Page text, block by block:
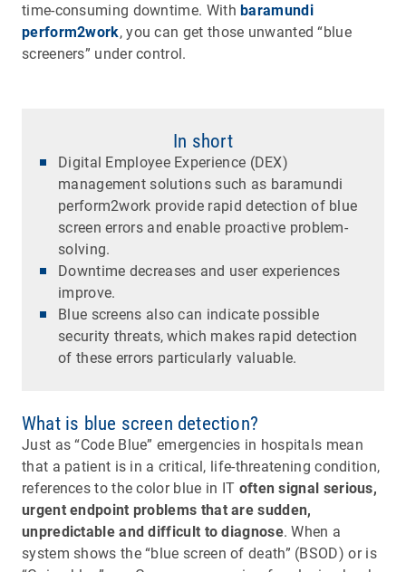
time-consuming downtime. Withbaramundi
perform2work, you can get those unwanted “blue
screeners” under control.
In short
Digital Employee Experience (DEX)
management solutions such as baramundi
perform2work provide rapid detection of blue
screen errors and enable proactive problem-
solving.
Downtime decreases and user experiences
improve.
Blue screens also can indicate possible
security threats, which makes rapid detection
of these errors particularly valuable.
What is blue screen detection?
Just as “Code Blue” emergencies in hospitals mean
that a patient is in a critical, life-threatening condition,
references to the color blue in IT often signal serious,
urgent endpoint problems that are sudden,
unpredictable and difficult to diagnose. When a
system shows the “blue screen of death” (BSOD) or is